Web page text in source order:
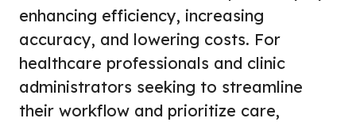
enhancing efficiency, increasing
accuracy, and lowering costs. For
healthcare professionals and clinic
administrators seeking to streamline
their workflow and prioritize care,